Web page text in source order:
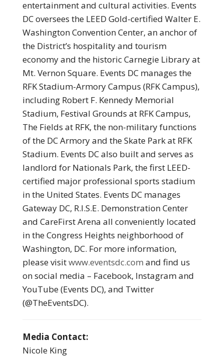
entertainment and cultural activities. Events
DC oversees the LEED Gold-certified Walter E.
Washington Convention Center, an anchor of
the District’s hospitality and tourism
economy and the historic Carnegie Library at
Mt. Vernon Square. Events DC manages the
RFK Stadium-Armory Campus (RFK Campus),
including Robert F. Kennedy Memorial
Stadium, Festival Grounds at RFK Campus,
The Fields at RFK, the non-military functions
of the DC Armory and the Skate Park at RFK
Stadium. Events DC also built and serves as
landlord for Nationals Park, the first LEED-
certified major professional sports stadium
in the United States. Events DC manages
Gateway DC, R.I.S.E. Demonstration Center
and CareFirst Arena all conveniently located
in the Congress Heights neighborhood of
Washington, DC. For more information,
please visitwww.eventsdc.com and find us
on social media – Facebook, Instagram and
YouTube (Events DC), and Twitter
(@TheEventsDC).
Media Contact:
Nicole King